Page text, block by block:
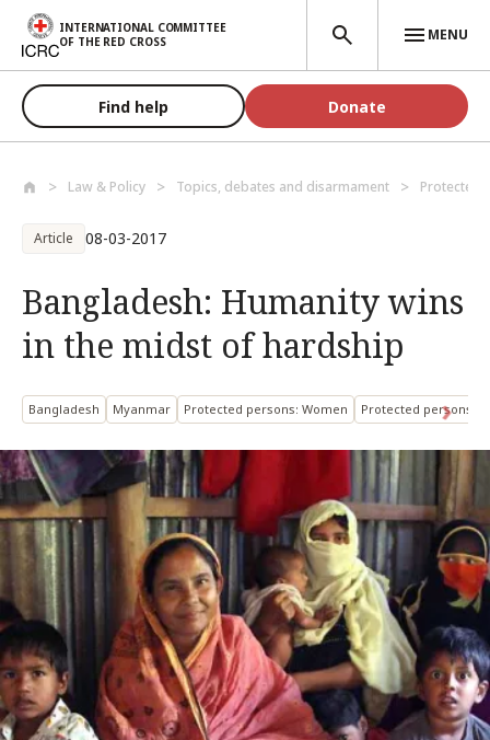
Skip to main content
INTERNATIONAL COMMITTEE
OF THE RED CROSS
MENU
Find help Donate
Law & Policy Topics, debates and disarmament Protected
Article 08-03-2017
Bangladesh: Humanity wins
in the midst of hardship
Bangladesh Myanmar Protected persons: Women Protected persons